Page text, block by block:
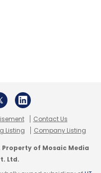
Contact Us
Listing Company Listing
of Mosaic Media
Ltd.